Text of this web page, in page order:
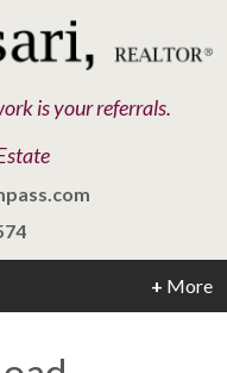
is your referrals.
+ More